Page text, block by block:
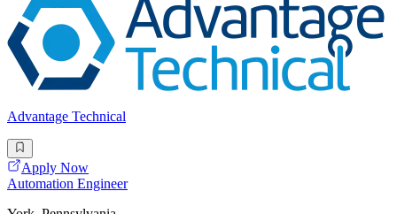
Advantage Technical
Apply Now
Automation Engineer